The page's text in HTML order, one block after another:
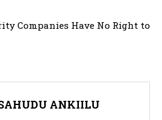
Companies Have No Right to
ANKIILU